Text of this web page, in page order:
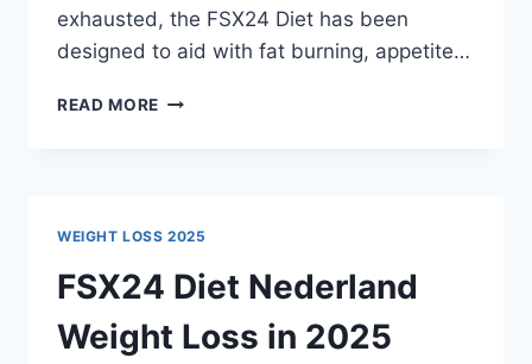
exhausted, the FSX24 Diet has been
designed to aid with fat burning, appetite…
READ MORE FSX24
WEIGHT LOSS 2025
FSX24 Diet Nederland
Weight Loss in 2025